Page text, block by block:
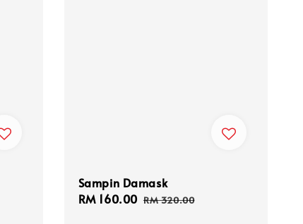
Sampin Damask
Sale
RM 160.00 Regular
RM 320.00